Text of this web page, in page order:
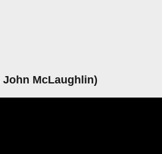
John McLaughlin)